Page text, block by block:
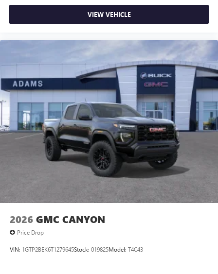
Enjoy channels curated by DJs, personalities and
tastemakers for a listening experience you can't
Plus, take the full SiriusXM experience with you
everywhere you go with the SiriusXM app - at
home, on your phone or connected devices, and
unlock other exclusives that bring you even closer
to your favorite stars, artists, creators, hosts and
athletes
VIEW VEHICLE
2026 GMC CANYON
Price Drop
VIN: 1GTP2BEK6T1279645Stock: 019825Model: T4C43